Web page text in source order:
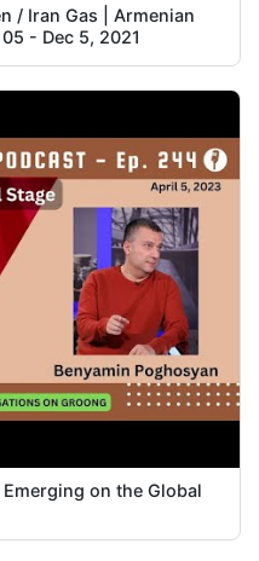
/ Iran Gas | Armenian
- Dec 5, 2021
on the Global